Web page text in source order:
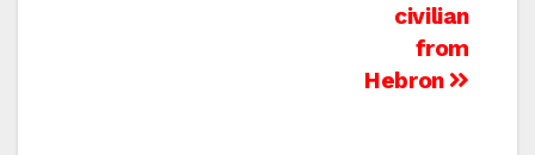
civilian
from
Hebron